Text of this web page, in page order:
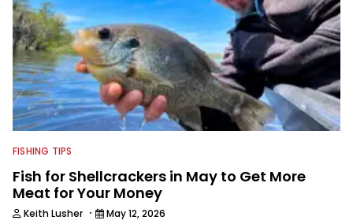
FISHING TIPS
Fish for Shellcrackers in May to Get More
Meat for Your Money
Keith Lusher · May 12, 2026